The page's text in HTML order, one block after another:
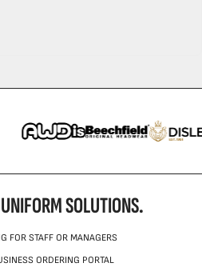
SOLUTIONS.
FOR STAFF OR MANAGERS
ORDERING PORTAL